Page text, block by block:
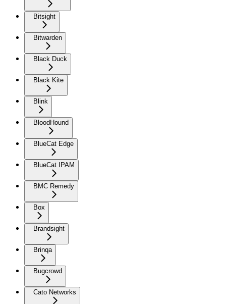
Bitsight
Bitwarden
Black Duck
Black Kite
Blink
BloodHound
BlueCat Edge
BlueCat IPAM
BMC Remedy
Box
Brandsight
Brinqa
Bugcrowd
Cato Networks